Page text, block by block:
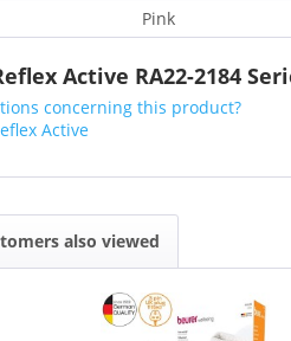
Pink
Active RA22-2184
concerning this product?
Active
also viewed